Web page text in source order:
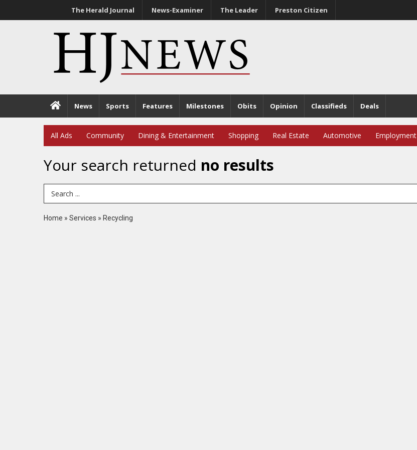
The Herald Journal News-Examiner The Leader Preston Citizen
News Sports Features Milestones Obits Opinion Classifieds Deals
All Ads Community Dining & Entertainment Shopping Real Estate Automotive Employment
Your search returned no results
Search Term
Home » Services » Recycling